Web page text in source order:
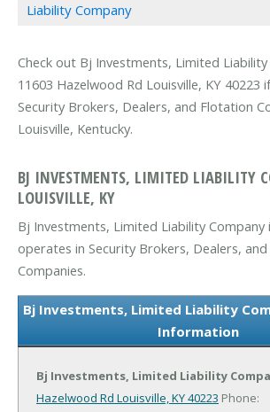
Liability Company
Check out Bj Investments, Limited
11603 Hazelwood Rd Louisville, KY
Security Brokers, Dealers, and Flotation
Louisville, Kentucky.
BJ INVESTMENTS, LIMITED LIABILITY
LOUISVILLE, KY
Bj Investments, Limited Liability Company
operates in Security Brokers, Dealers,
Companies.
Bj Investments, Limited Liability
Information
Bj Investments, Limited Liability
Hazelwood Rd Louisville, KY 40223 Phone: